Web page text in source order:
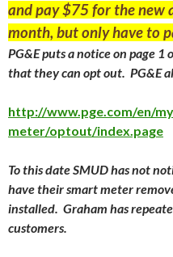
and pay $75 for the new
month, but only have to
PG&E puts a notice on page
that they can opt out. PG&E
http://www.pge.com/en/
meter/optout/index.page
To this date SMUD has not
have their smart meter
installed. Graham has
customers.